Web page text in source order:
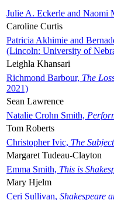
Julie A. Eckerle and Naomi
Caroline Curtis
Patricia Akhimie and
(Lincoln: University of
Leighla Khansari
Richmond Barbour, The
2021)
Sean Lawrence
Natalie Crohn Smith,
Tom Roberts
Christopher Ivic, The
Margaret Tudeau-Clayton
Emma Smith, This is
Mary Hjelm
Ceri Sullivan, Shakespeare